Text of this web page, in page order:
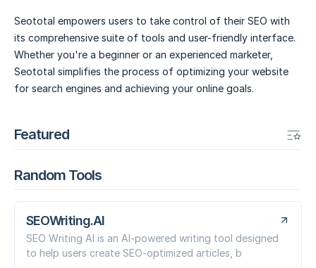
Seototal empowers users to take control of their SEO with
its comprehensive suite of tools and user-friendly interface.
Whether you're a beginner or an experienced marketer,
Seototal simplifies the process of optimizing your website
for search engines and achieving your online goals.
Featured
Random Tools
SEOWriting.AI
SEO Writing AI is an AI-powered writing tool designed
to help users create SEO-optimized articles, b